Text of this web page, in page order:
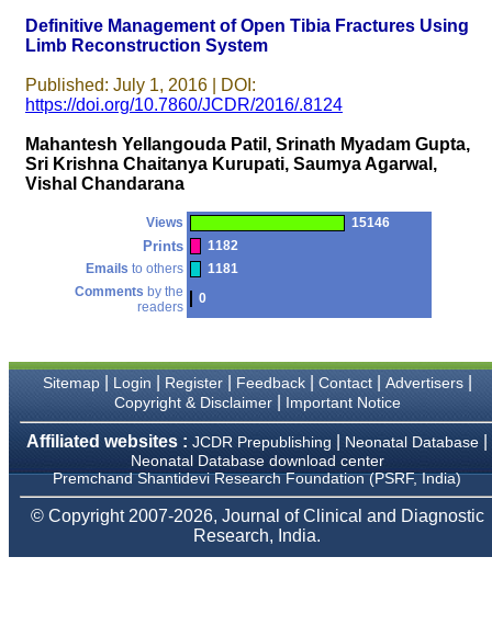
particularly like to thank
the publication managers
who were following up my
article. I would also like to
thank you for adjusting the
money I paid initially into
payment for my modified
article,and refunding the
balance.
journal and look forward to
sending you any suitable
Department of
Dermatolgy,
Believers Church Medical
Thiruvalla, Kerala
On Sep 2018
Definitive Management of Open Tibia Fractures Using
Limb Reconstruction System
Published: July 1, 2016 | DOI:
https://doi.org/10.7860/JCDR/2016/.8124
Mahantesh Yellangouda Patil, Srinath Myadam Gupta,
Sri Krishna Chaitanya Kurupati, Saumya Agarwal,
Vishal Chandarana
Views 15146
Prints
1182
Emails to others
1181
Comments by the
readers
0
Sitemap| Login Register| Feedback| Contact| Advertisers|
Copyright & Disclaimer| Important Notice
Affiliated websites : JCDR Prepublishing Neonatal Database
Neonatal Database download center
Premchand Shantidevi Research Foundation (PSRF, India)
© Copyright 2007-2026, Journal of Clinical and Diagnostic
Research, India.